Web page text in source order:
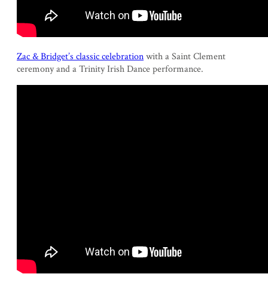
Zac & Bridget’s classic celebrationwith a Saint Clement
ceremony and a Trinity Irish Dance performance.